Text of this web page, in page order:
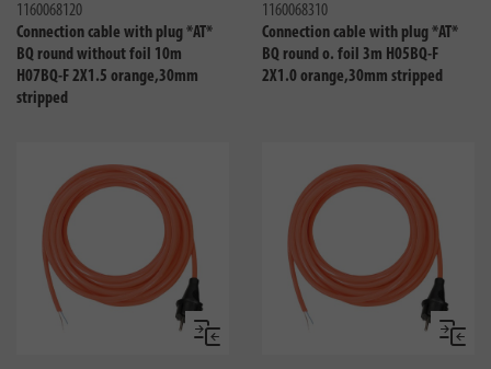
1160068120
Connection cable with plug *AT*
BQ round without foil 10m
H07BQ-F 2X1.5 orange,30mm
stripped
1160068310
Connection cable with plug *AT*
BQ round o. foil 3m H05BQ-F
2X1.0 orange,30mm stripped
Compare